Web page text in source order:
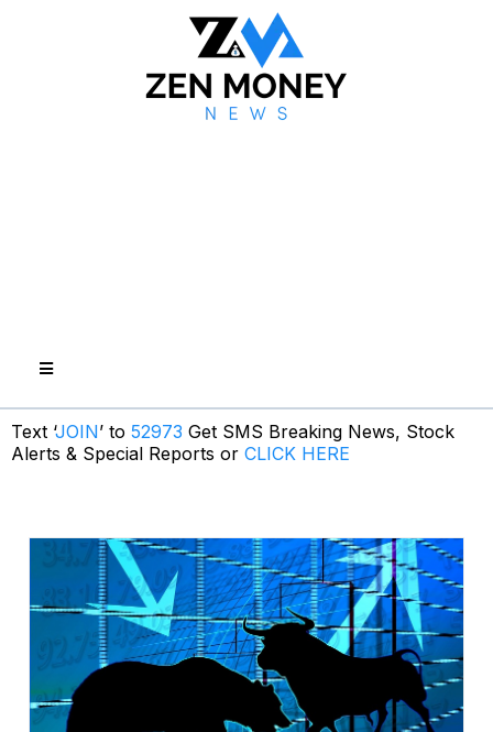
Text ‘JOIN’ to 52973 Get SMS Breaking News, Stock
Alerts & Special Reports or CLICK HERE